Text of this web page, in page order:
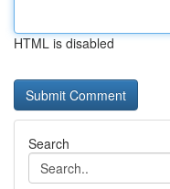
HTML is disabled
Search